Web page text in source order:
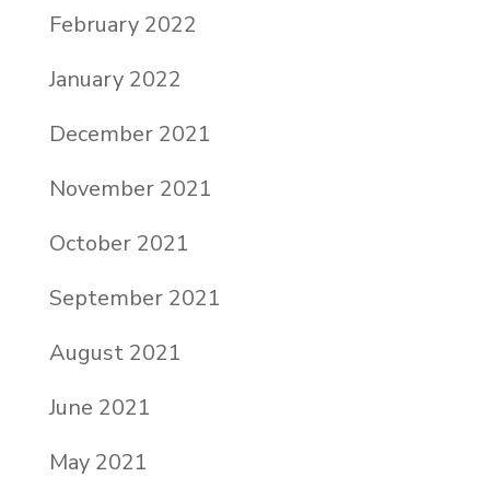
February 2022
January 2022
December 2021
November 2021
October 2021
September 2021
August 2021
June 2021
May 2021